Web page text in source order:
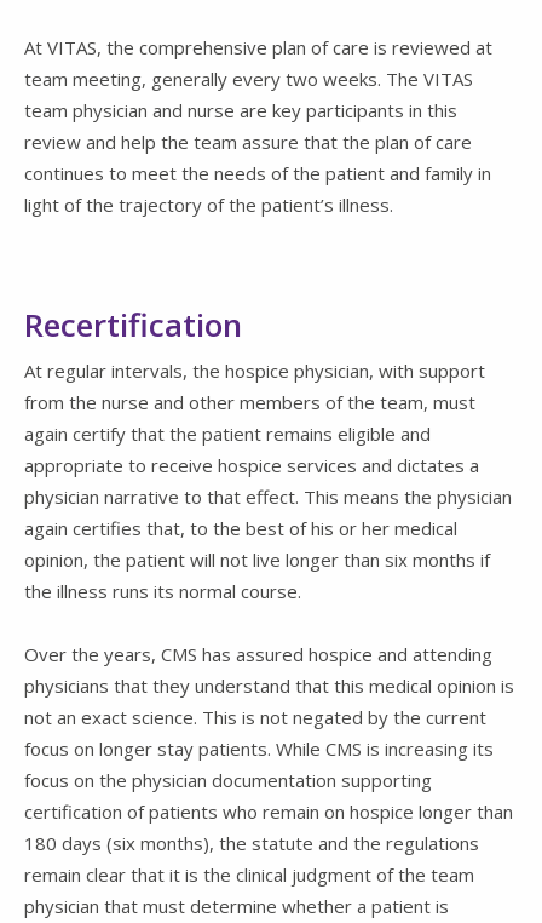
At VITAS, the comprehensive plan of care is reviewed at
team meeting, generally every two weeks. The VITAS
team physician and nurse are key participants in this
review and help the team assure that the plan of care
continues to meet the needs of the patient and family in
light of the trajectory of the patient’s illness.
Recertification
At regular intervals, the hospice physician, with support
from the nurse and other members of the team, must
again certify that the patient remains eligible and
appropriate to receive hospice services and dictates a
physician narrative to that effect. This means the physician
again certifies that, to the best of his or her medical
opinion, the patient will not live longer than six months if
the illness runs its normal course.
Over the years, CMS has assured hospice and attending
physicians that they understand that this medical opinion is
not an exact science. This is not negated by the current
focus on longer stay patients. While CMS is increasing its
focus on the physician documentation supporting
certification of patients who remain on hospice longer than
180 days (six months), the statute and the regulations
remain clear that it is the clinical judgment of the team
physician that must determine whether a patient is